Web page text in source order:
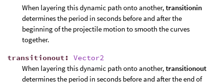
When layering this dynamic path onto another, transitionin
determines the period in seconds before and after the
beginning of the projectile motion to smooth the curves
together.
transitionout: Vector2
When layering this dynamic path onto another, transitionout
determines the period in seconds before and after the end of